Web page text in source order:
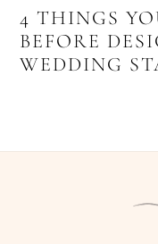
4 THINGS
BEFORE
WEDDING